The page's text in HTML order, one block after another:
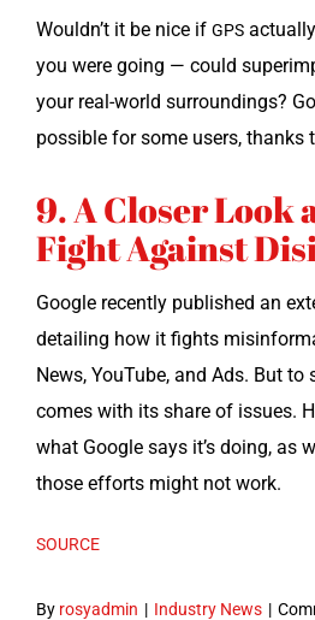
Would­n’t it be nice if GPS
you were going — could
your real-world sur­round­ings?
pos­si­ble for some users, thanks
9. A Closer Look
Fight Against
Google recent­ly pub­lished an
detail­ing how it fights
News, YouTube, and Ads. But to
comes with its share of issues.
what Google says it’s doing, as
those efforts might not work.
SOURCE
By rosyadmin | Industry News |